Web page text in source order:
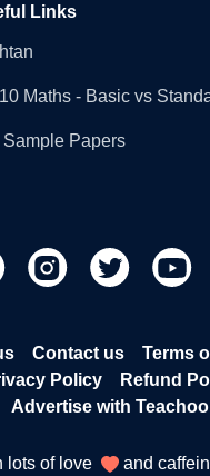
Links
Maths - Basic vs
Papers
Contact us
Terms
Policy
Refund
Advertise with Teachoo
lots of love and